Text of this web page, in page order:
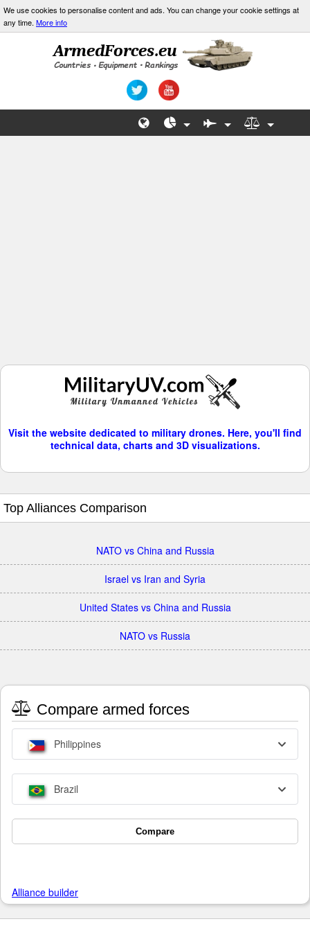
We use cookies to personalise content and ads. You can change your cookie settings at
any time. More info
Visit the website dedicated to military drones. Here, you'll find
technical data, charts and 3D visualizations.
Top Alliances Comparison
NATO vs China and Russia
Israel vs Iran and Syria
United States vs China and Russia
NATO vs Russia
Compare armed forces
Philippines
Brazil
Compare
Alliance builder